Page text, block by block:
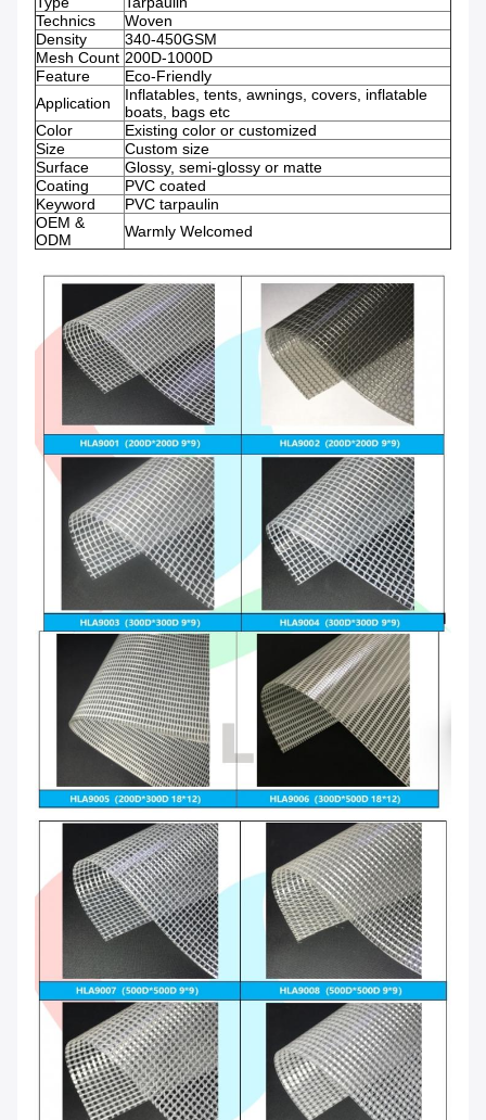
Technics
Woven
Density
340-450GSM
Mesh Count 200D-1000D
Feature
Eco-Friendly
Application
Inflatables, tents, awnings, covers, inflatable
boats, bags etc
Color
Existing color or customized
Size
Custom size
Surface
Glossy, semi-glossy or matte
Coating
PVC coated
Keyword
PVC tarpaulin
OEM &
ODM
Warmly Welcomed